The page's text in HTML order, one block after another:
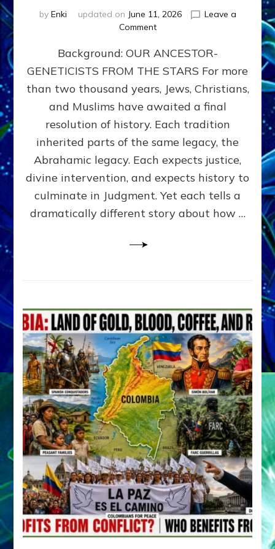
by Enki updated on June 11, 2026
Leave a
Commenton
MAHDI,
ARMAGEDDON,
AND
THE
POLITICS
THE
END
Religions,
3
Saviors,
but
Alex
Lessin,
Ph.D.
Background: OUR ANCESTOR-
GENETICISTS FROM THE STARS For more
than two thousand years, Jews, Christians,
and Muslims have awaited a final
resolution of history. Each tradition
inherited parts of the same legacy, the
Abrahamic legacy. Each expects justice,
divine intervention, and expects history to
culminate in Judgment. Yet each tells a
dramatically different story about how …